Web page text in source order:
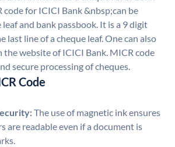
code for ICICI Bank &nbsp;can be
and bank passbook. It is a 9 digit
last line of a cheque leaf. One can also
the website of ICICI Bank. MICR code
secure processing of cheques.
Code
The use of magnetic ink ensures
are readable even if a document is